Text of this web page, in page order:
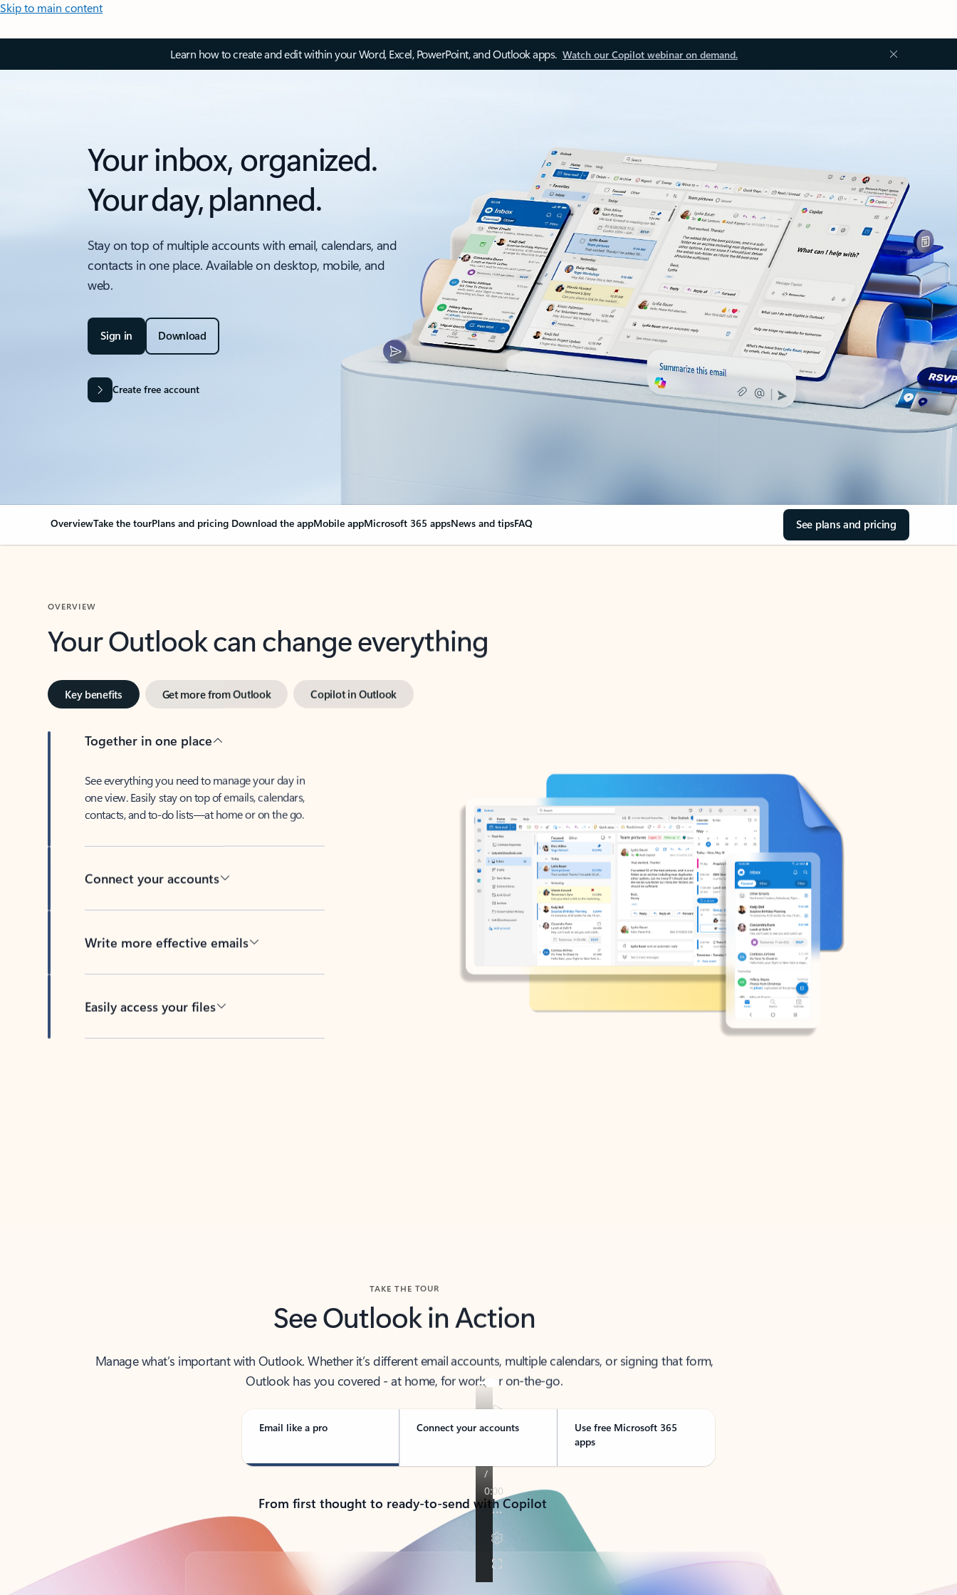
Skip to main content
Learn how to create and edit within your Word, Excel, PowerPoint, and Outlook apps. Watch our Copilot webinar on demand.
Your inbox, organized.
Your day, planned.
Stay on top of multiple accounts with email, calendars, and
contacts in one place. Available on desktop, mobile, and
web.
Sign in Download
Create free account
OverviewTake the tourPlans and pricing Download the appMobile appMicrosoft 365 appsNews and tipsFAQ See plans and pricing
OVERVIEW
Your Outlook can change everything
Key benefits Get more from Outlook Copilot in Outlook
Together in one place
See everything you need to manage your day in
one view. Easily stay on top of emails, calendars,
contacts, and to-do lists—at home or on the go.
Connect your accounts
Write more effective emails
Easily access your files
TAKE THE TOUR
See Outlook in Action
Manage what’s important with Outlook. Whether it’s different email accounts, multiple calendars, or signing that form,
Outlook has you covered - at home, for work, or on-the-go.
Email like a pro Connect your accounts
Use free Microsoft 365
apps
From first thought to ready-to-send with Copilot